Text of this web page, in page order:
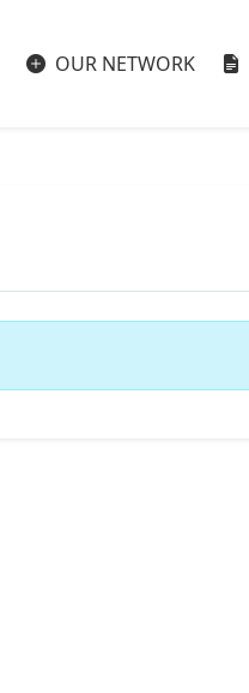
OUR NETWORK